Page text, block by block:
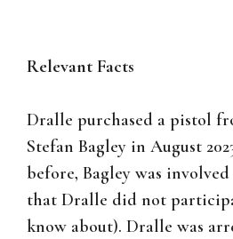
Relevant Facts
Dralle purchased a pistol
Stefan Bagley in August
before, Bagley was
that Dralle did not
know about). Dralle was